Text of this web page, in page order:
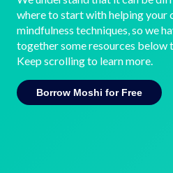
where to start with helping your
mindfulness techniques, so we
together some resources below
Keep scrolling to learn more.
Borrow Moshi for Free